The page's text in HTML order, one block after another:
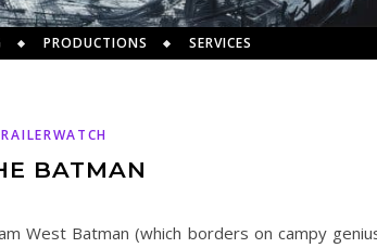
PRODUCTIONS SERVICES
BATMAN
West Batman (which borders on campy